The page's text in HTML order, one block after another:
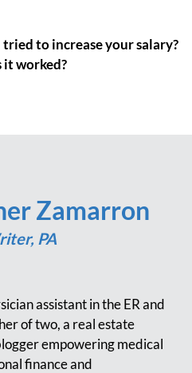
tried to increase your salary?
it worked?
Zamarron
PA
assistant in the ER and
of two, a real estate
empowering medical
finance and